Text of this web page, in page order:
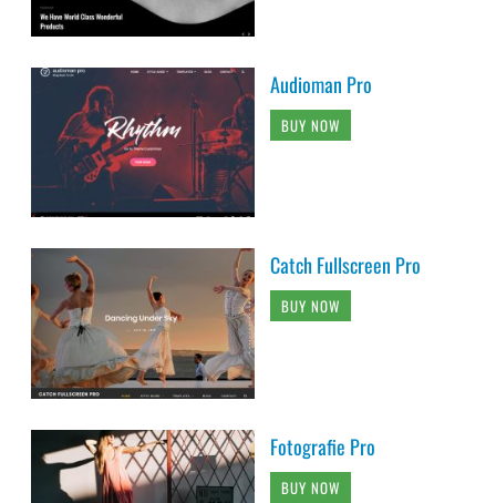
Audioman Pro
BUY NOW
Catch Fullscreen Pro
BUY NOW
Fotografie Pro
BUY NOW